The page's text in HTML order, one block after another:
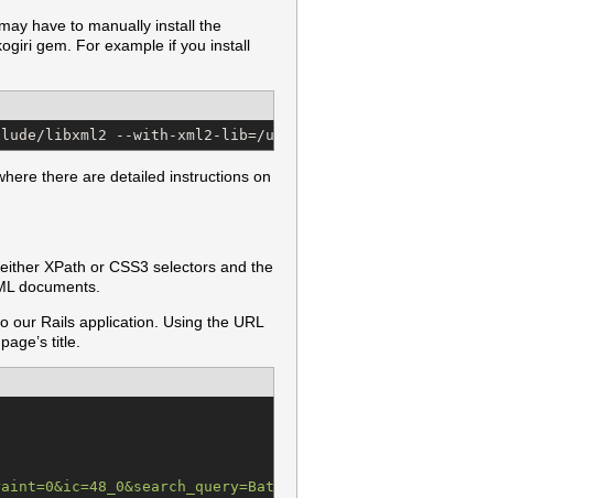
have to manually install the
gem. For example if you install
libxml2 --with-xml2-lib=/usr/local/lib
there are detailed instructions on
XPath or CSS3 selectors and the
documents.
our Rails application. Using the URL
title.